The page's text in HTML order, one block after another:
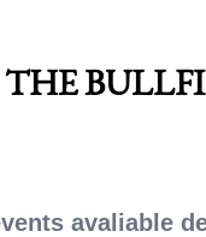
THE
avaliable